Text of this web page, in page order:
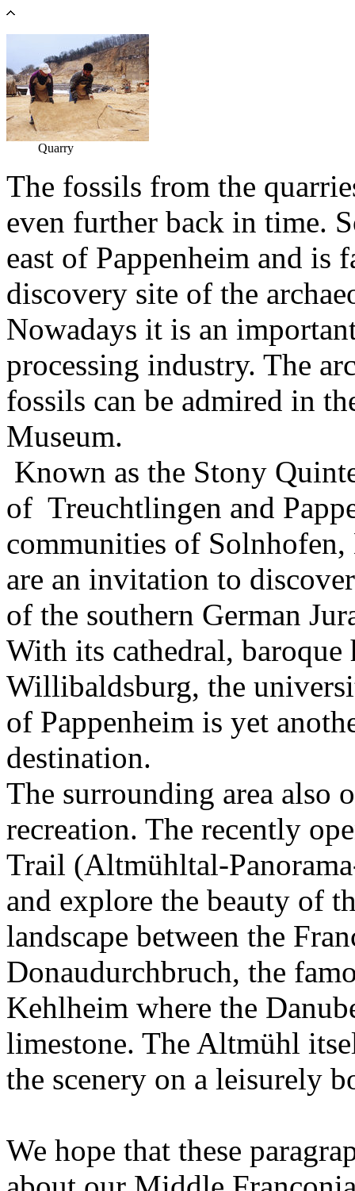
Quarry
The fossils from the
even further back in time.
east of Pappenheim and is
discovery site of the
Nowadays it is an
processing industry. The
fossils can be admired in
Museum.
Known as the Stony
of Treuchtlingen and
communities of
are an invitation to
of the southern German
With its cathedral,
Willibaldsburg, the
of Pappenheim is yet
destination.
The surrounding area also
recreation. The recently
Trail (Altmühltal-
and explore the beauty of
landscape between the
Donaudurchbruch, the
Kehlheim where the
limestone. The Altmühl
the scenery on a leisurely
We hope that these